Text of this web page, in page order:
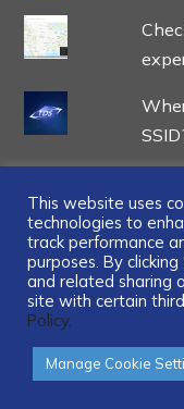
This website uses
technologies to
track performance
purposes. By
and related sharing
site with certain
Policy.
Manage Cookie